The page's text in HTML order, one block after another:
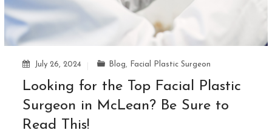
July 26, 2024 Blog, Facial Plastic Surgeon
Looking for the Top Facial Plastic
Surgeon in McLean? Be Sure to
Read This!